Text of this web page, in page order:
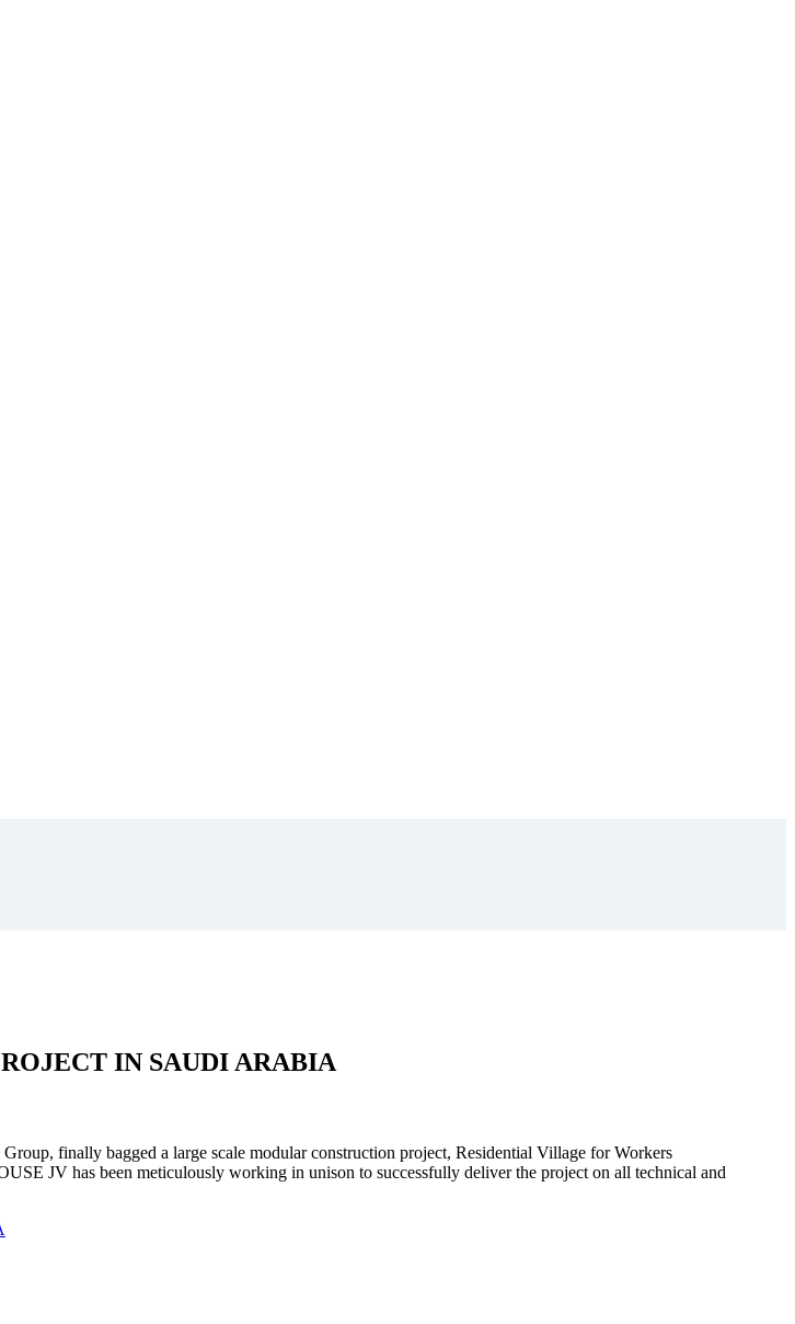
IN SAUDI ARABIA
finally bagged a large scale modular construction project, Residential Village for Workers
JV has been meticulously working in unison to successfully deliver the project on all technical and